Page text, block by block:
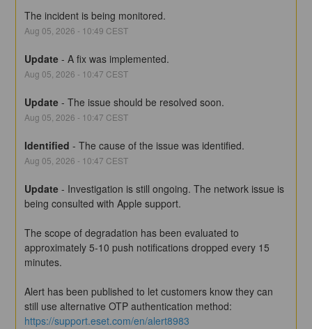
The incident is being monitored.
Aug 05 2026 - 10:49 CEST
Update -A fix was implemented.
Aug 05 2026 - 10:47 CEST
Update -The issue should be resolved soon.
Aug 05 2026 - 10:47 CEST
Identified -The cause of the issue was identified.
Aug 05 2026 - 10:47 CEST
Update - Investigation is still ongoing. The network issue is
being consulted with Apple support.
The scope of degradation has been evaluated to
approximately 5-10 push notifications dropped every 15
minutes.
Alert has been published to let customers know they can
still use alternative OTP authentication method:
https://support.eset.com/en/alert8983